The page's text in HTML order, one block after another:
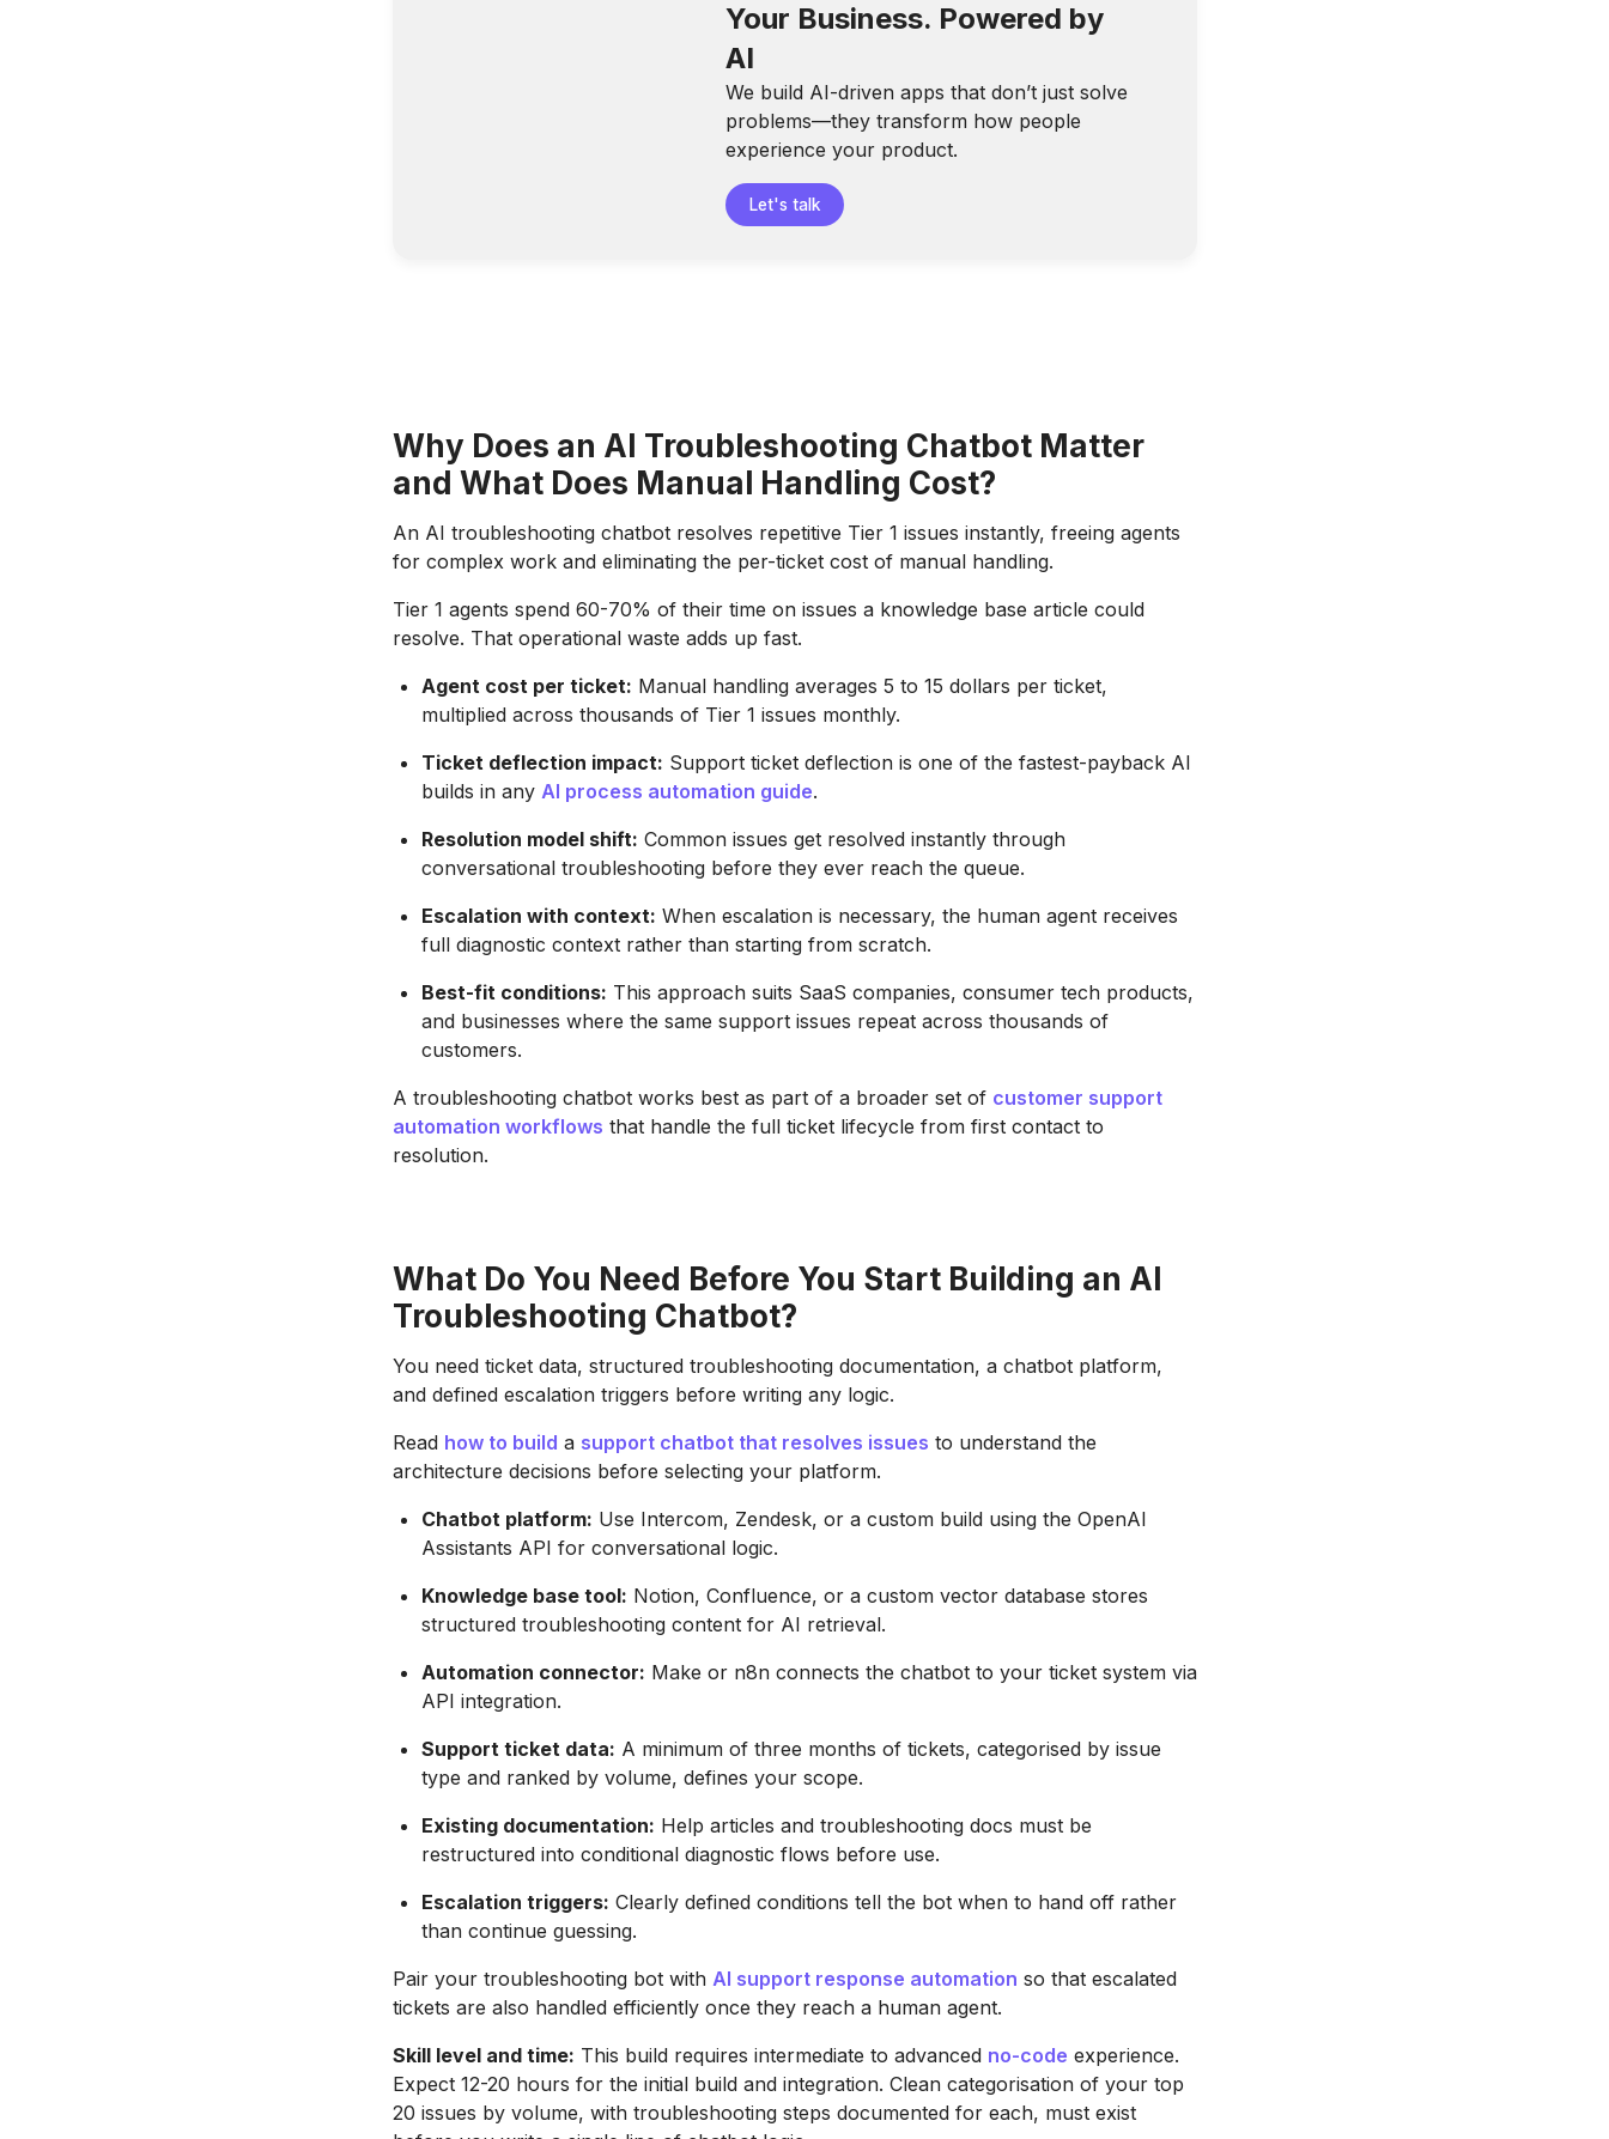
Your Business. Powered by
AI
We build AI-driven apps that don’t just solve
problems—they transform how people
experience your product.
Let's talk
Why Does an AI Troubleshooting Chatbot Matter
and What Does Manual Handling Cost?
An AI troubleshooting chatbot resolves repetitive Tier 1 issues instantly, freeing agents
for complex work and eliminating the per-ticket cost of manual handling.
Tier 1 agents spend 60-70% of their time on issues a knowledge base article could
resolve. That operational waste adds up fast.
Agent cost per ticket: Manual handling averages 5 to 15 dollars per ticket,
multiplied across thousands of Tier 1 issues monthly.
Ticket deflection impact: Support ticket deflection is one of the fastest-payback AI
builds in any AI process automation guide.
Resolution model shift: Common issues get resolved instantly through
conversational troubleshooting before they ever reach the queue.
Escalation with context: When escalation is necessary, the human agent receives
full diagnostic context rather than starting from scratch.
Best-fit conditions: This approach suits SaaS companies, consumer tech products,
and businesses where the same support issues repeat across thousands of
customers.
A troubleshooting chatbot works best as part of a broader set of customer support
automation workflows that handle the full ticket lifecycle from first contact to
resolution.
What Do You Need Before You Start Building an AI
Troubleshooting Chatbot?
You need ticket data, structured troubleshooting documentation, a chatbot platform,
and defined escalation triggers before writing any logic.
Read how to build a support chatbot that resolves issues to understand the
architecture decisions before selecting your platform.
Chatbot platform: Use Intercom, Zendesk, or a custom build using the OpenAI
Assistants API for conversational logic.
Knowledge base tool: Notion, Confluence, or a custom vector database stores
structured troubleshooting content for AI retrieval.
Automation connector: Make or n8n connects the chatbot to your ticket system via
API integration.
Support ticket data: A minimum of three months of tickets, categorised by issue
type and ranked by volume, defines your scope.
Existing documentation: Help articles and troubleshooting docs must be
restructured into conditional diagnostic flows before use.
Escalation triggers: Clearly defined conditions tell the bot when to hand off rather
than continue guessing.
Pair your troubleshooting bot with AI support response automation so that escalated
tickets are also handled efficiently once they reach a human agent.
Skill level and time: This build requires intermediate to advanced no-code experience.
Expect 12-20 hours for the initial build and integration. Clean categorisation of your top
20 issues by volume, with troubleshooting steps documented for each, must exist